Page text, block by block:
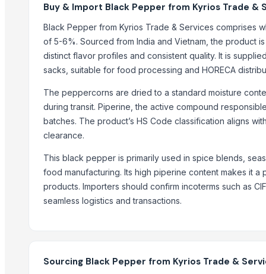
Trending in this Category
Black Pepper Whole Dried Export Quality for Food & Spice Industry
ABS BLACK
Black Pepper
Cardamom (Green) spices
Black Pepper
ACID BLACK 194
Bold Green Cardamom
Brown cardamom
Kenyan Black pepper
Zenith Impex
Buy & Import Black Pepper from Kyrios Trade &
Black Pepper from Kyrios Trade & Services comprises
of 5-6%. Sourced from India and Vietnam, the product
distinct flavor profiles and consistent quality. It is
sacks, suitable for food processing and HORECA
The peppercorns are dried to a standard moisture
during transit. Piperine, the active compound
batches. The product’s HS Code classification aligns
clearance.
This black pepper is primarily used in spice blends,
food manufacturing. Its high piperine content makes it
products. Importers should confirm incoterms such as
seamless logistics and transactions.
Sourcing Black Pepper from Kyrios Trade &